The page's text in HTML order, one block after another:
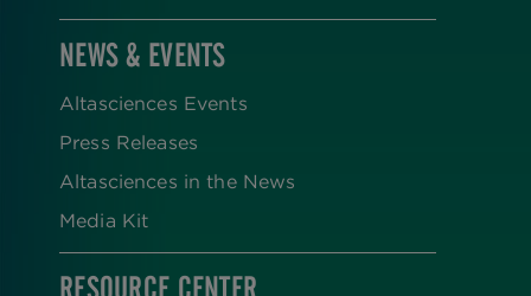
NEWS & EVENTS
Altasciences Events
Press Releases
Altasciences in the News
Media Kit